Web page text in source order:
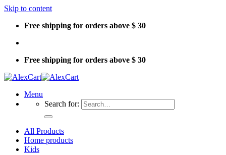
Skip to content
Free shipping for orders above $ 30
Free shipping for orders above $ 30
Menu
Search for:
All Products
Home products
Kids